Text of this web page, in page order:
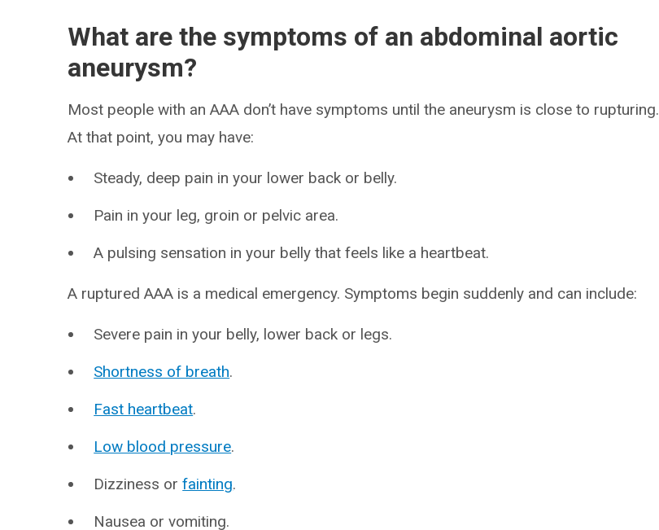
What are the symptoms of an abdominal aortic
aneurysm?
Most people with an AAA don’t have symptoms until the aneurysm is close to rupturing.
At that point, you may have:
Steady, deep pain in your lower back or belly.
Pain in your leg, groin or pelvic area.
A pulsing sensation in your belly that feels like a heartbeat.
A ruptured AAA is a medical emergency. Symptoms begin suddenly and can include:
Severe pain in your belly, lower back or legs.
Shortness of breath.
Fast heartbeat.
Low blood pressure.
Dizziness orfainting.
Nausea or vomiting.